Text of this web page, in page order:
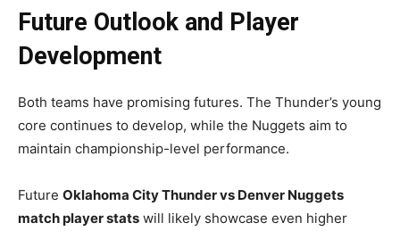
Future Outlook and Player
Development
Both teams have promising futures. The Thunder’s young
core continues to develop, while the Nuggets aim to
maintain championship-level performance.
Future Oklahoma City Thunder vs Denver Nuggets
match player stats will likely showcase even higher